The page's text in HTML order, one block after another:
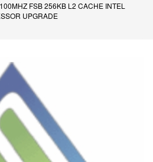
FSB 256KB L2 CACHE INTEL
UPGRADE